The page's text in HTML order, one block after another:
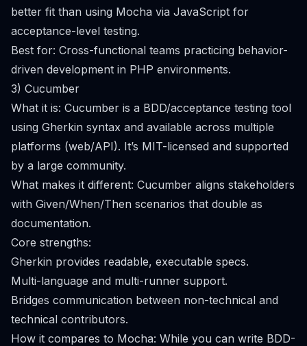
better fit than using Mocha via JavaScript for
acceptance-level testing.
Best for: Cross-functional teams practicing behavior-
driven development in PHP environments.
3) Cucumber
What it is: Cucumber is a BDD/acceptance testing tool
using Gherkin syntax and available across multiple
platforms (web/API). It’s MIT-licensed and supported
by a large community.
What makes it different: Cucumber aligns stakeholders
with Given/When/Then scenarios that double as
documentation.
Core strengths:
Gherkin provides readable, executable specs.
Multi-language and multi-runner support.
Bridges communication between non-technical and
technical contributors.
How it compares to Mocha: While you can write BDD-